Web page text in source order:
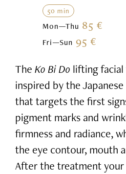
50 min
Mon—Thu 85 €
Fri—Sun 95 €
The Ko Bi Do lifting
inspired by the
that targets the first
pigment marks and
firmness and radiance,
the eye contour, mouth
After the treatment your